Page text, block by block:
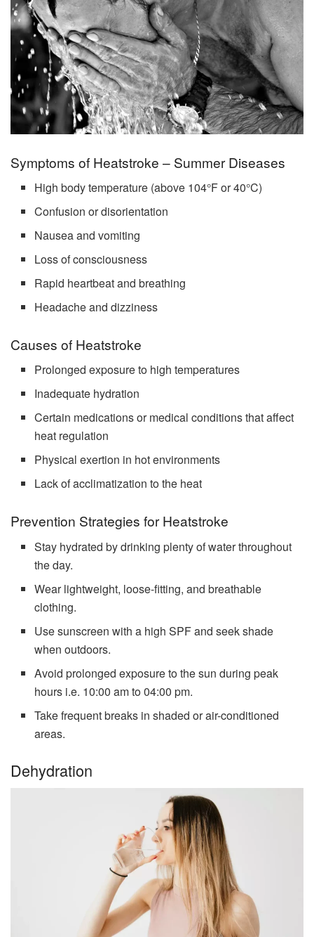
Symptoms of Heatstroke – Summer Diseases
High body temperature (above 104°F or 40°C)
Confusion or disorientation
Nausea and vomiting
Loss of consciousness
Rapid heartbeat and breathing
Headache and dizziness
Causes of Heatstroke
Prolonged exposure to high temperatures
Inadequate hydration
Certain medications or medical conditions that affect
heat regulation
Physical exertion in hot environments
Lack of acclimatization to the heat
Prevention Strategies for Heatstroke
Stay hydrated by drinking plenty of water throughout
the day.
Wear lightweight, loose-fitting, and breathable
clothing.
Use sunscreen with a high SPF and seek shade
when outdoors.
Avoid prolonged exposure to the sun during peak
hours i.e. 10:00 am to 04:00 pm.
Take frequent breaks in shaded or air-conditioned
areas.
Dehydration